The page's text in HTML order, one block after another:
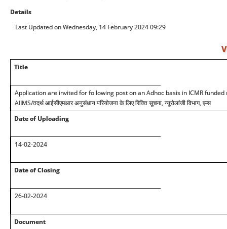
Details
Last Updated on Wednesday, 14 February 2024 09:29
Title
Application are invited for following post on an Adhoc basis in ICMR
AIIMS/तदर्थ आईसीएमआर अनुसंधान परियोजना के लिए रिक्ति सूचना, न्यूरोलांजी विभाग, एम्स
Date of Uploading
14-02-2024
Date of Closing
26-02-2024
Document